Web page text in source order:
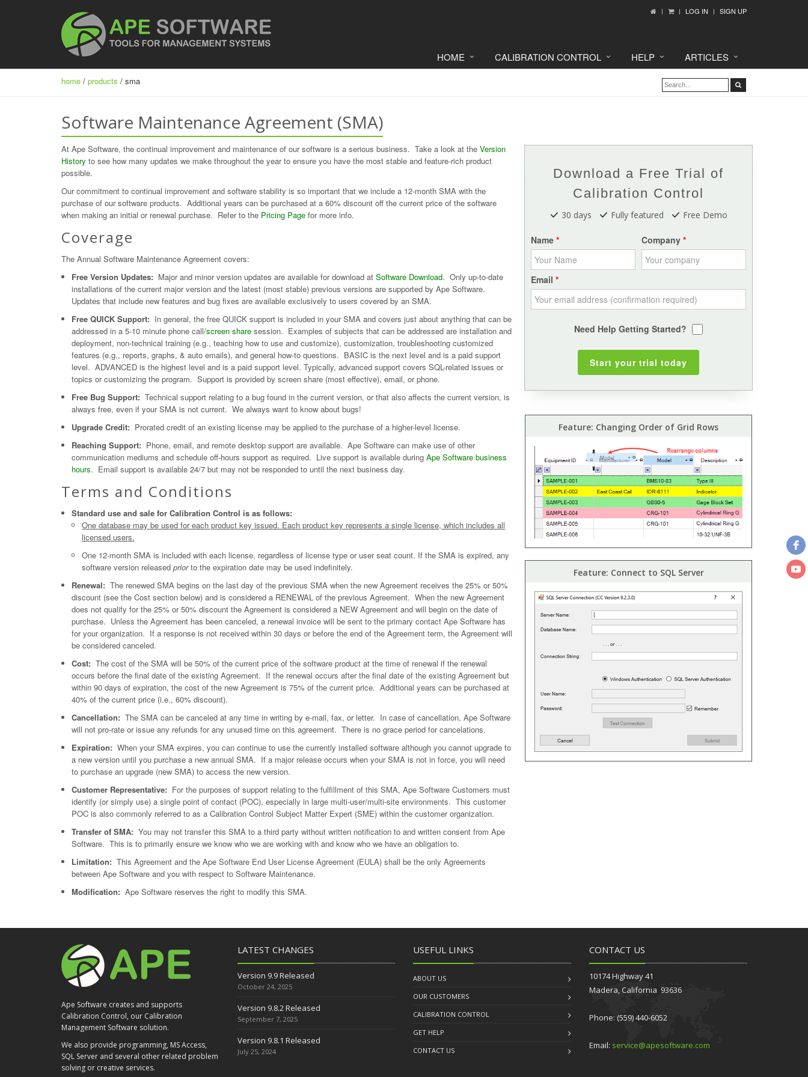
LOG IN SIGN UP
HOME CALIBRATION CONTROL HELP ARTICLES
home / products / sma
Software Maintenance Agreement (SMA)
At Ape Software, the continual improvement and maintenance of our software is a serious business. Take a look at the Version
History to see how many updates we make throughout the year to ensure you have the most stable and feature-rich product
possible.
Our commitment to continual improvement and software stability is so important that we include a 12-month SMA with the
purchase of our software products. Additional years can be purchased at a 60% discount off the current price of the software
when making an initial or renewal purchase. Refer to the Pricing Page for more info.
Coverage
The Annual Software Maintenance Agreement covers:
Free Version Updates: Major and minor version updates are available for download at Software Download. Only up-to-date
installations of the current major version and the latest (most stable) previous versions are supported by Ape Software.
Updates that include new features and bug fixes are available exclusively to users covered by an SMA.
Free QUICK Support: In general, the free QUICK support is included in your SMA and covers just about anything that can be
addressed in a 5-10 minute phone call/screen share session. Examples of subjects that can be addressed are installation and
deployment, non-technical training (e.g., teaching how to use and customize), customization, troubleshooting customized
features (e.g., reports, graphs, & auto emails), and general how-to questions. BASIC is the next level and is a paid support
level. ADVANCED is the highest level and is a paid support level. Typically, advanced support covers SQL-related issues or
topics or customizing the program. Support is provided by screen share (most effective), email, or phone.
Free Bug Support: Technical support relating to a bug found in the current version, or that also affects the current version, is
always free, even if your SMA is not current. We always want to know about bugs!
Upgrade Credit: Prorated credit of an existing license may be applied to the purchase of a higher-level license.
Reaching Support: Phone, email, and remote desktop support are available. Ape Software can make use of other
communication mediums and schedule off-hours support as required. Live support is available during Ape Software business
hours. Email support is available 24/7 but may not be responded to until the next business day.
Terms and Conditions
Standard use and sale for Calibration Control is as follows:
One database may be used for each product key issued. Each product key represents a single license, which includes all
licensed users.
One 12-month SMA is included with each license, regardless of license type or user seat count. If the SMA is expired, any
software version released priorto the expiration date may be used indefinitely.
Renewal: The renewed SMA begins on the last day of the previous SMA when the new Agreement receives the 25% or 50%
discount (see the Cost section below) and is considered a RENEWAL of the previous Agreement. When the new Agreement
does not qualify for the 25% or 50% discount the Agreement is considered a NEW Agreement and will begin on the date of
purchase. Unless the Agreement has been canceled, a renewal invoice will be sent to the primary contact Ape Software has
for your organization. If a response is not received within 30 days or before the end of the Agreement term, the Agreement will
be considered canceled.
Cost: The cost of the SMA will be 50% of the current price of the software product at the time of renewal if the renewal
occurs before the final date of the existing Agreement. If the renewal occurs after the final date of the existing Agreement but
within 90 days of expiration, the cost of the new Agreement is 75% of the current price. Additional years can be purchased at
40% of the current price (i.e., 60% discount).
Cancellation: The SMA can be canceled at any time in writing by e-mail, fax, or letter. In case of cancellation, Ape Software
will not pro-rate or issue any refunds for any unused time on this agreement. There is no grace period for cancelations.
Expiration: When your SMA expires, you can continue to use the currently installed software although you cannot upgrade to
a new version until you purchase a new annual SMA. If a major release occurs when your SMA is not in force, you will need
to purchase an upgrade (new SMA) to access the new version.
Customer Representative: For the purposes of support relating to the fulfillment of this SMA, Ape Software Customers must
identify (or simply use) a single point of contact (POC), especially in large multi-user/multi-site environments. This customer
POC is also commonly referred to as a Calibration Control Subject Matter Expert (SME) within the customer organization.
Transfer of SMA: You may not transfer this SMA to a third party without written notification to and written consent from Ape
Software. This is to primarily ensure we know who we are working with and know who we have an obligation to.
Limitation: This Agreement and the Ape Software End User License Agreement (EULA) shall be the only Agreements
between Ape Software and you with respect to Software Maintenance.
Modification: Ape Software reserves the right to modify this SMA.
Download a Free Trial of
Calibration Control
30 days Fully featured Free Demo
Name Company
Email
Need Help Getting Started?
Feature: Changing Order of Grid Rows
Feature: Connect to SQL Server
Ape Software creates and supports
Calibration Control, our Calibration
Management Software solution.
We also provide programming, MS Access,
SQL Server and several other related problem
solving or creative services.
LATEST CHANGES
Version 9.9 Released
October 24, 2025
Version 9.8.2 Released
September 7, 2025
Version 9.8.1 Released
July 25, 2024
USEFUL LINKS
ABOUT US
OUR CUSTOMERS
CALIBRATION CONTROL
GET HELP
CONTACT US
CONTACT US
10174 Highway 41
Madera, California 93636
Phone: (559) 440-6052
Email: service@apesoftware.com